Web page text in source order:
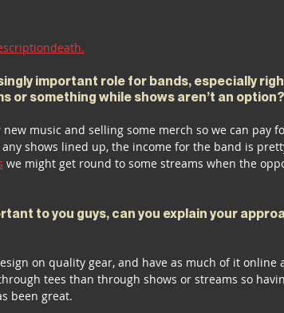
important role for bands, especially
or something while shows aren’t an option?
music and selling some merch so we can pay
shows lined up, the income for the band is
we might get round to some streams when the
to you guys, can you explain your
on quality gear, and have as much of it online
tees than through shows or streams so
been great.